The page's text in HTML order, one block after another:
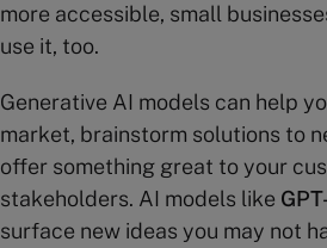
more accessible, small
use it, too.
Generative AI models can help
market, brainstorm solutions to
offer something great to your
stakeholders. AI models like
surface new ideas you may not